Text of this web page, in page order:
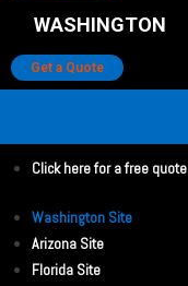
WASHINGTON
Get a Quote
Click here for a free quote
Washington Site
Arizona Site
Florida Site